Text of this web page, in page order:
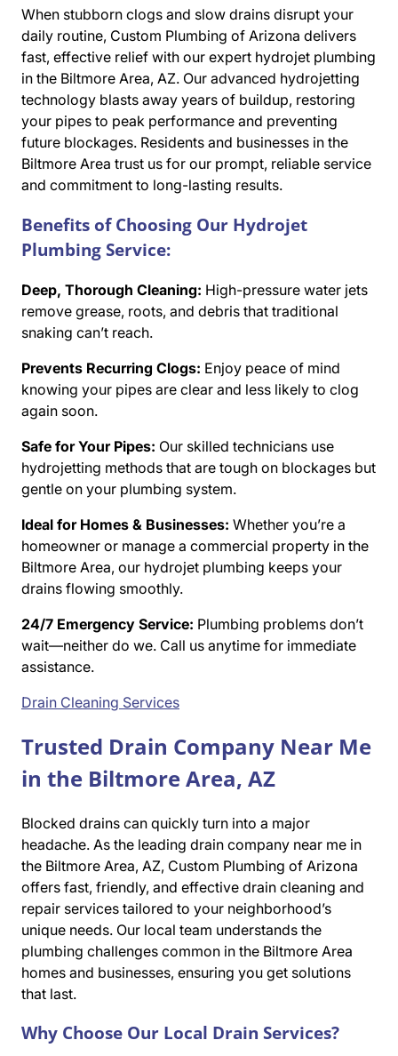
When stubborn clogs and slow drains disrupt your
daily routine, Custom Plumbing of Arizona delivers
fast, effective relief with our expert hydrojet plumbing
in the Biltmore Area, AZ. Our advanced hydrojetting
technology blasts away years of buildup, restoring
your pipes to peak performance and preventing
future blockages. Residents and businesses in the
Biltmore Area trust us for our prompt, reliable service
and commitment to long-lasting results.
Benefits of Choosing Our Hydrojet
Plumbing Service:
Deep, Thorough Cleaning: High-pressure water jets
remove grease, roots, and debris that traditional
snaking can’t reach.
Prevents Recurring Clogs: Enjoy peace of mind
knowing your pipes are clear and less likely to clog
again soon.
Safe for Your Pipes: Our skilled technicians use
hydrojetting methods that are tough on blockages but
gentle on your plumbing system.
Ideal for Homes & Businesses: Whether you’re a
homeowner or manage a commercial property in the
Biltmore Area, our hydrojet plumbing keeps your
drains flowing smoothly.
24/7 Emergency Service: Plumbing problems don’t
wait—neither do we. Call us anytime for immediate
assistance.
Drain Cleaning Services
Trusted Drain Company Near Me
in the Biltmore Area, AZ
Blocked drains can quickly turn into a major
headache. As the leading drain company near me in
the Biltmore Area, AZ, Custom Plumbing of Arizona
offers fast, friendly, and effective drain cleaning and
repair services tailored to your neighborhood’s
unique needs. Our local team understands the
plumbing challenges common in the Biltmore Area
homes and businesses, ensuring you get solutions
that last.
Why Choose Our Local Drain Services?